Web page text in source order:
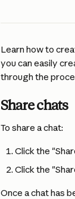
Learn how to
you can easily
through the
Share chats
To share a chat:
Click the
Click the
Once a chat has